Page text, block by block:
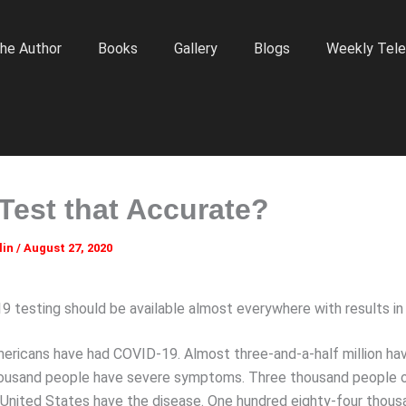
Author Books Gallery Blogs Weekly
that Accurate?
/ August 27, 2020
testing should be available almost everywhere with results in
have had COVID-19. Almost three-and-a-half million
people have severe symptoms. Three thousand people
States have the disease. One hundred eighty-four